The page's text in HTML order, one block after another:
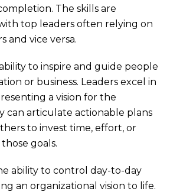
The skills are
top leaders often relying on
and vice versa.
to inspire and guide people
or business. Leaders excel in
a vision for the
can articulate actionable plans
to invest time, effort, or
goals.
ability to control day-to-day
an organizational vision to life.